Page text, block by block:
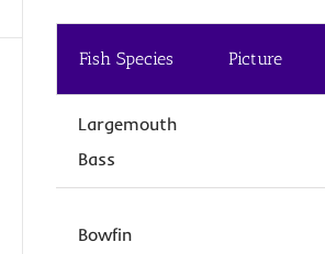
Fish Species Picture
Largemouth
Bass
Bowfin